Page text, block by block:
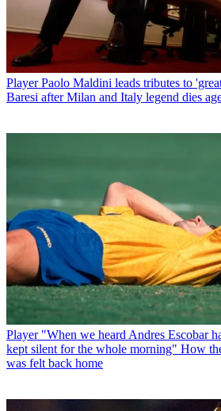
Player Paolo Maldini leads tributes to
Baresi after Milan and Italy legend dies
Player "When we heard Andres Escobar
kept silent for the whole morning" How
was felt back home